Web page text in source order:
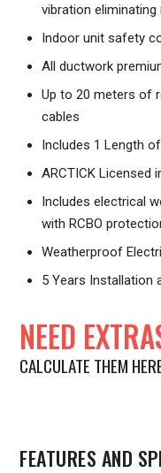
vibration
Indoor unit safety
All ductwork
Up to 20 meters of
cables
Includes 1 Length
ARCTICK Licensed
Includes electrical
with RCBO
Weatherproof
5 Years Installation
NEED
CALCULATE THEM
FEATURES AND